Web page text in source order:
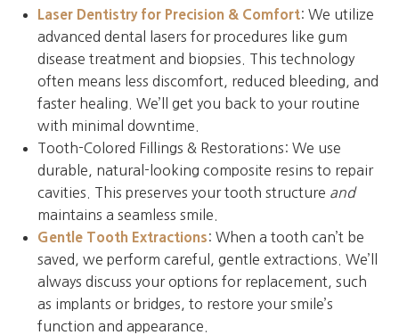
Laser Dentistry for Precision & Comfort: We utilize
advanced dental lasers for procedures like gum
disease treatment and biopsies. This technology
often means less discomfort, reduced bleeding, and
faster healing. We’ll get you back to your routine
with minimal downtime.
Tooth-Colored Fillings & Restorations: We use
durable, natural-looking composite resins to repair
cavities. This preserves your tooth structure and
maintains a seamless smile.
Gentle Tooth Extractions: When a tooth can’t be
saved, we perform careful, gentle extractions. We’ll
always discuss your options for replacement, such
as implants or bridges, to restore your smile’s
function and appearance.